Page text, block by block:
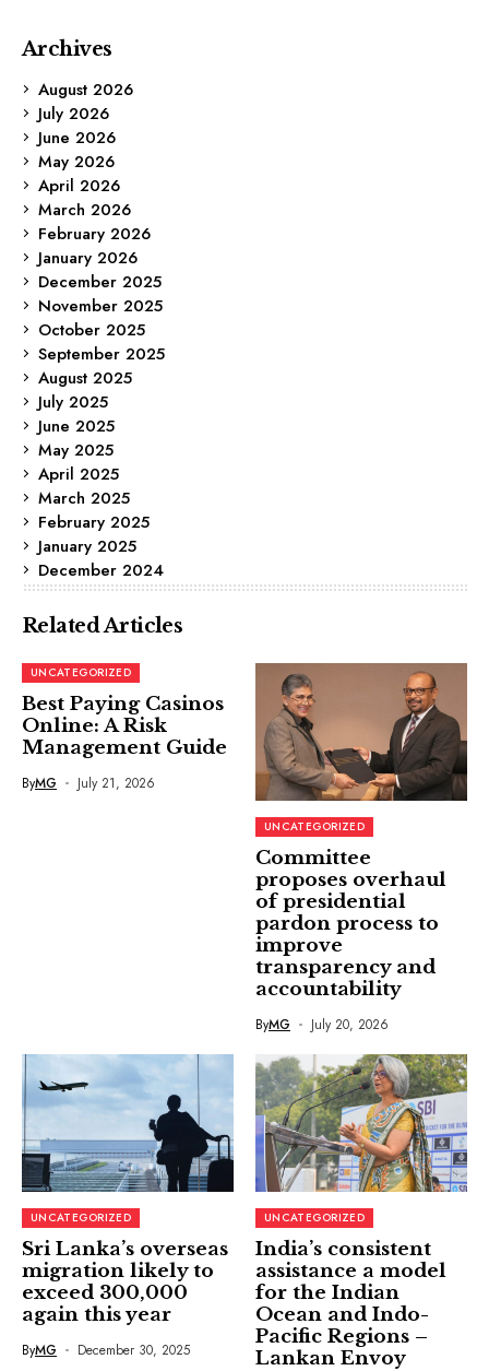
Archives
August 2026
July 2026
June 2026
May 2026
April 2026
March 2026
February 2026
January 2026
December 2025
November 2025
October 2025
September 2025
August 2025
July 2025
June 2025
May 2025
April 2025
March 2025
February 2025
January 2025
December 2024
Related Articles
UNCATEGORIZED
Best Paying Casinos
Online: A Risk
Management Guide
ByMG July 21, 2026
UNCATEGORIZED
Committee
proposes overhaul
of presidential
pardon process to
improve
transparency and
accountability
ByMG July 20, 2026
UNCATEGORIZED
Sri Lanka’s overseas
migration likely to
exceed 300,000
again this year
ByMG December 30, 2025
UNCATEGORIZED
India’s consistent
assistance a model
for the Indian
Ocean and Indo-
Pacific Regions –
Lankan Envoy